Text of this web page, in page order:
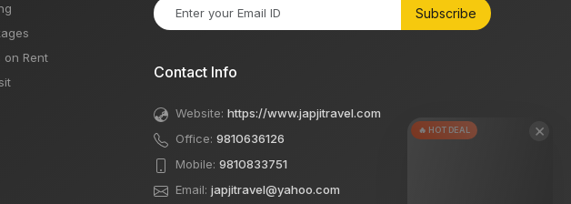
on Rent
Subscribe
Contact Info
Website: https://www.japjitravel.com
Office: 9810636126
Mobile: 9810833751
Email: japjitravel@yahoo.com
×
🔥 HOT DEAL